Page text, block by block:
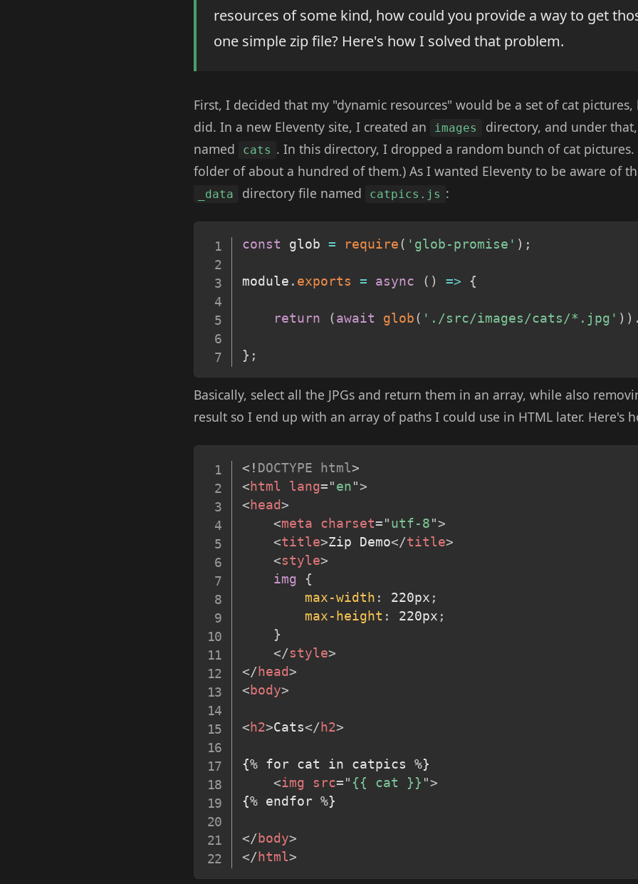
resources of some kind, how could you provide a way to get
one simple zip file? Here's how I solved that problem.
First, I decided that my "dynamic resources" would be a set of cat pictures,
did. In a new Eleventy site, I created an
images
directory, and under
named
cats . In this directory, I dropped a random bunch of cat
folder of about a hundred of them.) As I wanted Eleventy to be aware of
_data directory file named catpics.js :
const glob = require ( 'glob-promise' ) ;
module . exports = async ( ) => {
return ( await glob ( './src/images/cats/*.jpg' ) )
} ;
Basically, select all the JPGs and return them in an array, while also
result so I end up with an array of paths I could use in HTML later. Here's
<! DOCTYPE html>
< html lang= " en ">
< head>
<meta charset= " utf-8 ">
<title>Zip Demo</title>
<style>
img
{
max-width : 220px ;
max-height : 220px ;
}
</style>
</ head>
< body>
< h2>Cats</ h2>
{% for cat in catpics %}
<img src= " {{ cat }} ">
{% endfor %}
</ body>
</ html>